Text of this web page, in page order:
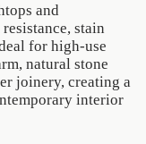
and
stain
for high-use
natural stone
joinery, creating a
interior